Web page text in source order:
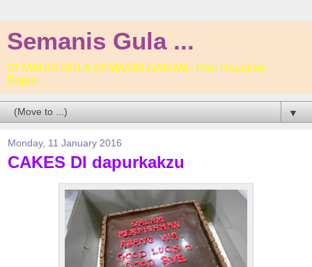
Semanis Gula ...
SEMANIS GULA SEMASIN GARAM.. Dari Dapur ke
Dapur....
▼
Monday, 11 January 2016
CAKES DI dapurkakzu